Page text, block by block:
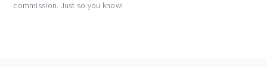
commission. Just so you know!